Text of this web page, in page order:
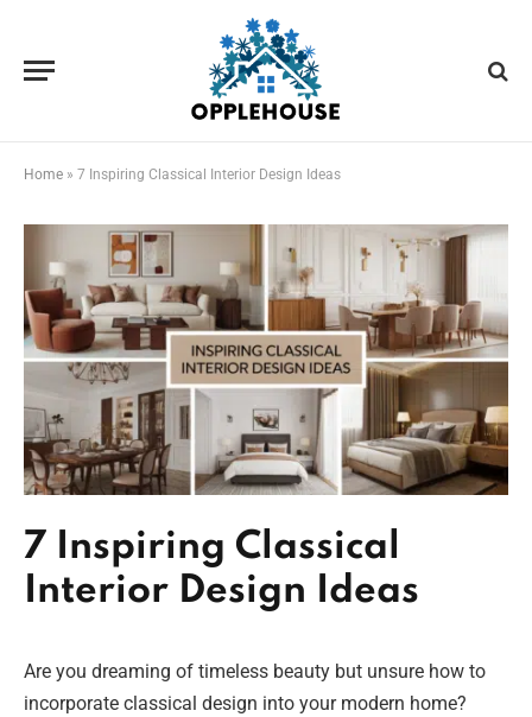
Home » 7 Inspiring Classical Interior Design Ideas
7 Inspiring Classical
Interior Design Ideas
Are you dreaming of timeless beauty but unsure how to
incorporate classical design into your modern home?